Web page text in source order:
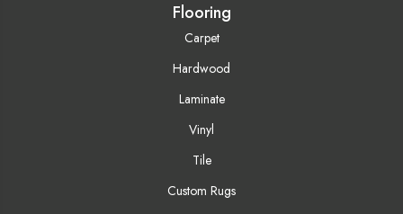
Flooring
Carpet
Hardwood
Laminate
Vinyl
Tile
Custom Rugs